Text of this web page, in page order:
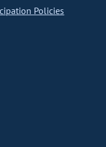
Policies